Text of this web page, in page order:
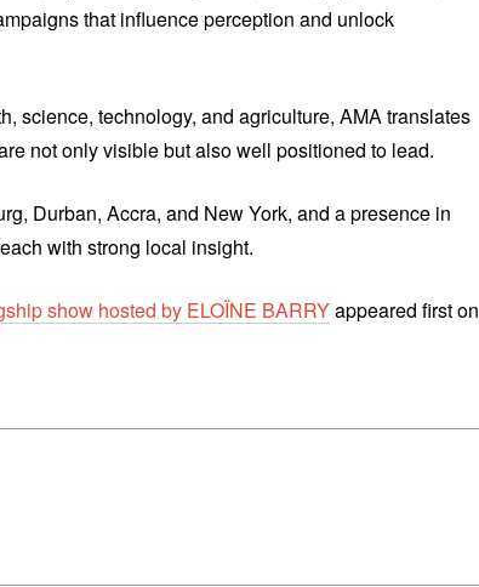
that influence perception and unlock
science, technology, and agriculture, AMA translates
not only visible but also well positioned to lead.
Durban, Accra, and New York, and a presence in
with strong local insight.
show hosted by ELOÏNE BARRYappeared first on